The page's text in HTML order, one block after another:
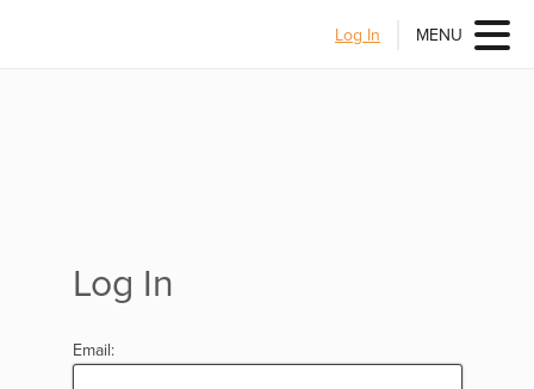
Log In MENU
Log In
Email: